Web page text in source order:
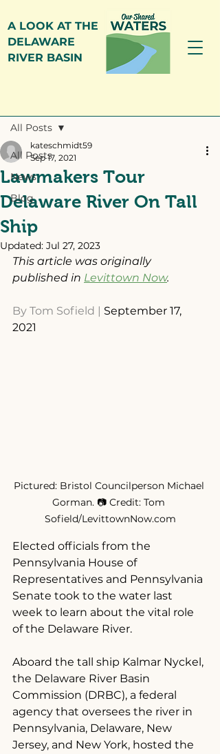
A LOOK AT THE
DELAWARE
RIVER BASIN
All Posts
News
Blog
All Posts
Lawmakers Tour
Delaware River On Tall
Ship
kateschmidt59
Sep 17, 2021
Updated: Jul 27, 2023
This article was originally
published in Levittown Now.
By Tom Sofield | September 17,
2021
Pictured: Bristol Councilperson Michael
Gorman. 📷 Credit: Tom
Sofield/LevittownNow.com
Elected officials from the
Pennsylvania House of
Representatives and Pennsylvania
Senate took to the water last
week to learn about the vital role
of the Delaware River.
Aboard the tall ship Kalmar Nyckel,
the Delaware River Basin
Commission (DRBC), a federal
agency that oversees the river in
Pennsylvania, Delaware, New
Jersey, and New York, hosted the